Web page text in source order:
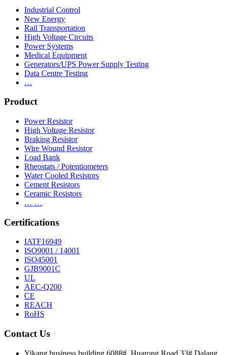
Industrial Control
New Energy
Rail Transportation
High Voltage Circuits
Power Systems
Medical Equipment
Generators/UPS Power Supply Testing
Data Centre Testing
…
Product
Power Resistor
High Voltage Resistor
Braking Resistor
Wire Wound Resistor
Load Bank
Rheostats / Potentiometers
Water Cooled Resistors
Cement Resistors
Ceramic Resistors
… …
Certifications
IATF16949
ISO9001 / 14001
ISO45001
GJB9001C
UL
AEC-Q200
CE
REACH
RoHS
Contact Us
Yikang business building 6088#, Huarong Road 33#,Dalang